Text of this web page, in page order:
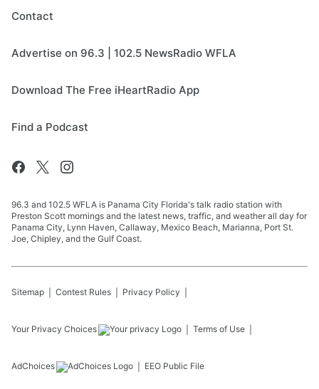
Contact
Advertise on 96.3 | 102.5 NewsRadio WFLA
Download The Free iHeartRadio App
Find a Podcast
96.3 and 102.5 WFLA is Panama City Florida's talk radio station with
Preston Scott mornings and the latest news, traffic, and weather all day for
Panama City, Lynn Haven, Callaway, Mexico Beach, Marianna, Port St.
Joe, Chipley, and the Gulf Coast.
Sitemap Contest Rules Privacy Policy
Your Privacy Choices Terms of Use
AdChoices EEO Public File